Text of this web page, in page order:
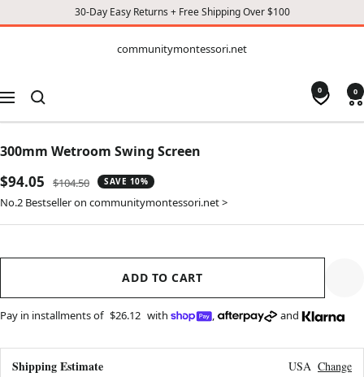
30-Day Easy Returns + Free Shipping Over $100
CONTENT
communitymontessori.net
Navigation
0 0
300mm Wetroom Swing Screen
Sale
price
$94.05
Regular
price
$104.50 SAVE 10%
No.2 Bestseller on communitymontessori.net >
ADD TO CART
Pay in installments of $26.12 with , and
Shipping Estimate USA Change